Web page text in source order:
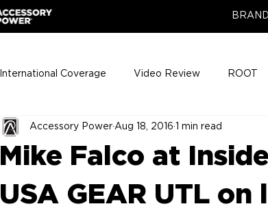
International Coverage Video Review ROOT
ENHANCE Team Photos Support Center
ENH League of Legends ENHANCE Game
Mike Falco at
USA GEAR UTL
Accessory Power Aug 18, 2016 1 min read